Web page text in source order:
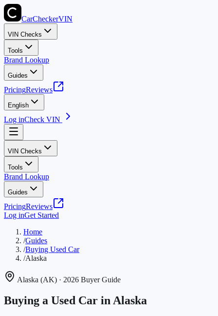
CarCheckerVIN
VIN Checks
Tools
Brand Lookup
Guides
PricingReviews
English
Log inCheck VIN
VIN Checks
Tools
Brand Lookup
Guides
PricingReviews
Log inGet Started
Home
/Guides
/Buying Used Car
/Alaska
Alaska (AK) · 2026 Buyer Guide
Buying a Used Car in Alaska